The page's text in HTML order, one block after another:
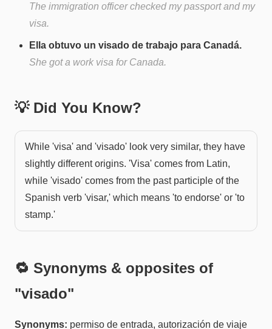
The immigration officer checked my passport and my
visa.
Ella obtuvo un visado de trabajo para Canadá.
She got a work visa for Canada.
💡 Did You Know?
While 'visa' and 'visado' look very similar, they have
slightly different origins. 'Visa' comes from Latin,
while 'visado' comes from the past participle of the
Spanish verb 'visar,' which means 'to endorse' or 'to
stamp.'
🔁 Synonyms & opposites of
"visado"
Synonyms: permiso de entrada, autorización de viaje